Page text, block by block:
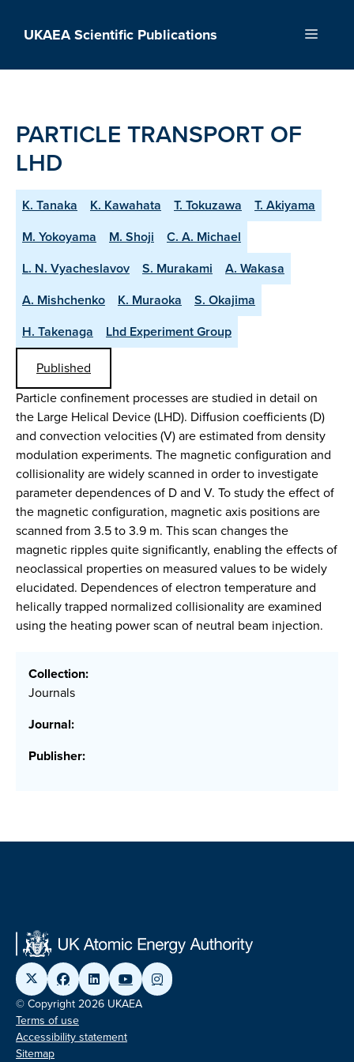
UKAEA Scientific Publications Menu
PARTICLE TRANSPORT OF
LHD
K. Tanaka K. Kawahata T. Tokuzawa
T. Akiyama
M. Yokoyama
M. Shoji
C. A. Michael
L. N. Vyacheslavov
S. Murakami
A. Wakasa
A. Mishchenko
K. Muraoka
S. Okajima
H. Takenaga
Lhd Experiment Group
Published
Particle confinement processes are studied in detail on
the Large Helical Device (LHD). Diffusion coefficients (D)
and convection velocities (V) are estimated from density
modulation experiments. The magnetic configuration and
collisionality are widely scanned in order to investigate
parameter dependences of D and V. To study the effect of
the magnetic configuration, magnetic axis positions are
scanned from 3.5 to 3.9 m. This scan changes the
magnetic ripples quite significantly, enabling the effects of
neoclassical properties on measured values to be widely
elucidated. Dependences of electron temperature and
helically trapped normalized collisionality are examined
using the heating power scan of neutral beam injection.
Collection:
Journals
Journal:
Publisher:
© Copyright 2026 UKAEA
Terms of use
Accessibility statement
Sitemap